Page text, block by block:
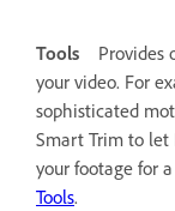
Tools
Provides
your video. For
sophisticated
Smart Trim to
your footage for
Tools.